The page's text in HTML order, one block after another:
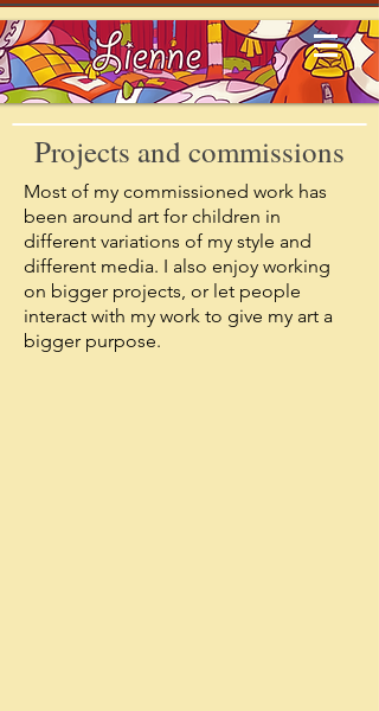
Projects and commissions
Most of my commissioned work has
been around art for children in
different variations of my style and
different media. I also enjoy working
on bigger projects, or let people
interact with my work to give my art a
bigger purpose.
>